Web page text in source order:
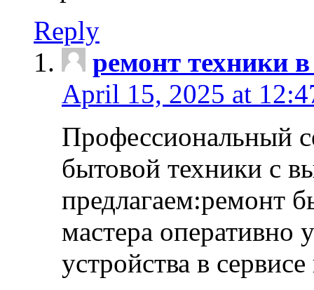
Reply
ремонт техники
April 15, 2025 at
Профессиональный
бытовой техники с
предлагаем:ремонт
мастера оперативно
устройства в